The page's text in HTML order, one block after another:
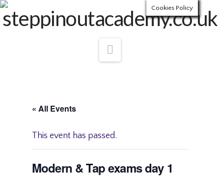
« All Events
This event has passed.
Modern & Tap exams day 1
Cookies Policy